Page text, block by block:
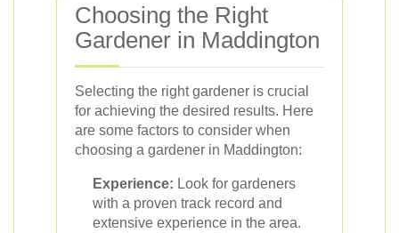
Choosing the Right
Gardener in Maddington
Selecting the right gardener is crucial
for achieving the desired results. Here
are some factors to consider when
choosing a gardener in Maddington:
Experience: Look for gardeners
with a proven track record and
extensive experience in the area.